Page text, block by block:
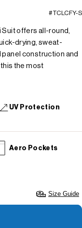
#TCLCFY-S
Suit offers all-round,
drying, sweat-
construction and
the most
UV Protection
Aero Pockets
Size Guide